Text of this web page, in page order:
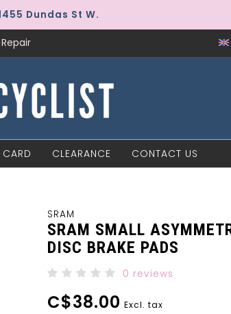
Dundas St W.
CLEARANCE CONTACT US
SRAM
SRAM SMALL
DISC BRAKE PADS
0 reviews
C$38.00 Excl. tax